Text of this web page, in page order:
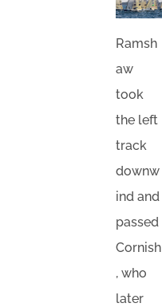
Ramsh
aw
took
the left
track
downw
ind and
passed
Cornish
, who
later